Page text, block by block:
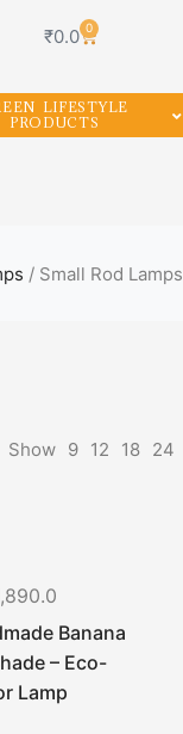
₹0.0 0
LIFESTYLE
PRODUCTS
/ Small Rod Lamps
Show 9 12 18 24
Banana
– Eco-
Lamp